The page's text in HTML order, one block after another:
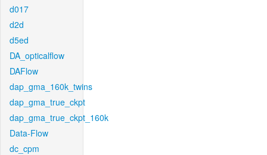
d017
d2d
d5ed
DA_opticalflow
DAFlow
dap_gma_160k_twins
dap_gma_true_ckpt
dap_gma_true_ckpt_160k
Data-Flow
dc_cpm